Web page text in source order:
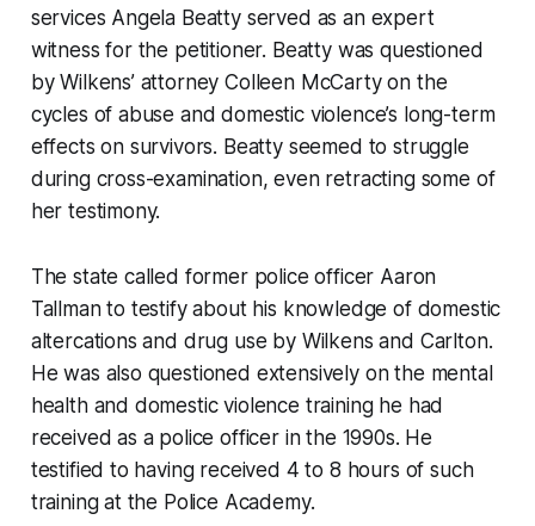
services Angela Beatty served as an expert
witness for the petitioner. Beatty was questioned
by Wilkens’ attorney Colleen McCarty on the
cycles of abuse and domestic violence’s long-term
effects on survivors. Beatty seemed to struggle
during cross-examination, even retracting some of
her testimony.
The state called former police officer Aaron
Tallman to testify about his knowledge of domestic
altercations and drug use by Wilkens and Carlton.
He was also questioned extensively on the mental
health and domestic violence training he had
received as a police officer in the 1990s. He
testified to having received 4 to 8 hours of such
training at the Police Academy.